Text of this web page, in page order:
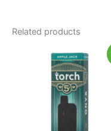
Related products
price
was:
$39.95.
price
is:
$35.95.